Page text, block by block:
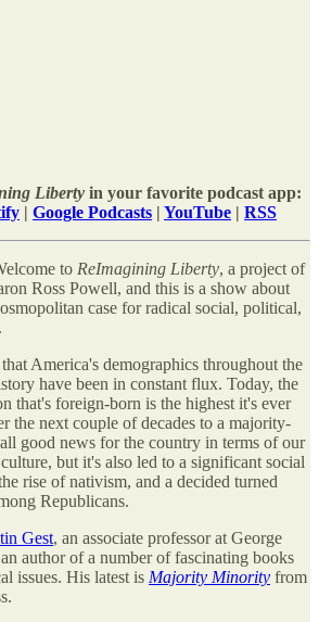
Liberty in your favorite podcast app:
| Google Podcasts | YouTube | RSS
to ReImagining Liberty, a project of
Ross Powell, and this is a show about
case for radical social, political,
America's demographics throughout the
have been in constant flux. Today, the
that's foreign-born is the highest it's ever
the next couple of decades to a majority-
good news for the country in terms of our
but it's also led to a significant social
rise of nativism, and a decided turned
Republicans.
Gest, an associate professor at George
author of a number of fascinating books
issues. His latest is Majority Minority from